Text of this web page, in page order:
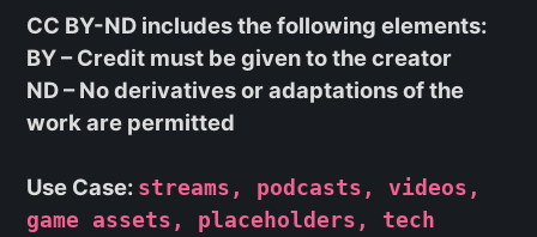
CC BY-ND includes the following elements:
BY– Credit must be given to the creator
ND– No derivatives or adaptations of the
work are permitted
Use Case: streams, podcasts, videos,
game assets, placeholders, tech